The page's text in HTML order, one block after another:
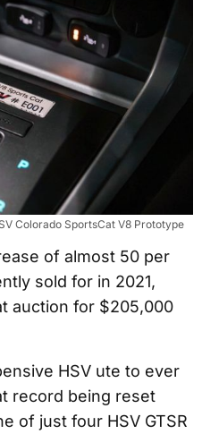
Colorado SportsCat V8 Prototype
of almost 50 per
sold for in 2021,
auction for $205,000
HSV ute to ever
record being reset
of just four HSV GTSR